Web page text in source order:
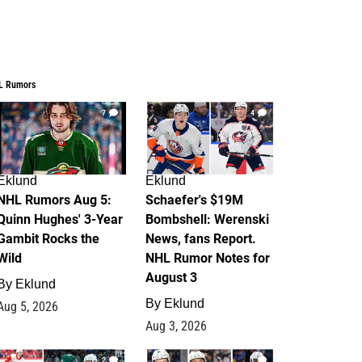
Rumors
7
Rumors Aug 5:
Hughes' 3-Year
Rocks the
Eklund
5, 2026
4
Eklund
Schaefer's $19M
Bombshell: Werenski
News, fans Report.
NHL Rumor Notes for
August 3
By Eklund
Aug 3, 2026
2 1